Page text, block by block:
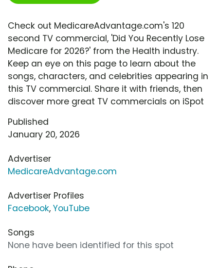
Check out MedicareAdvantage.com's 120
second TV commercial, 'Did You Recently Lose
Medicare for 2026?' from the Health industry.
Keep an eye on this page to learn about the
songs, characters, and celebrities appearing in
this TV commercial. Share it with friends, then
discover more great TV commercials on iSpot
Published
January 20, 2026
Advertiser
MedicareAdvantage.com
Advertiser Profiles
Facebook, YouTube
Songs
None have been identified for this spot